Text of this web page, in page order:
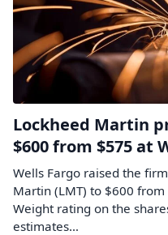
Lockheed Martin
$600 from $575 at
Wells Fargo raised the
Martin (LMT) to $600
Weight rating on the
estimates…